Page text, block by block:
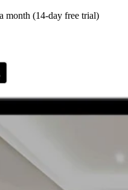
month (14-day free trial)